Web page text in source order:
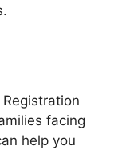
facing
help you